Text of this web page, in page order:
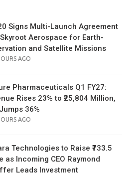
Signs Multi-Launch Agreement
Aerospace for Earth-
and Satellite Missions
AGO
Pharmaceuticals Q1 FY27:
Rises 23% to ₹25,804 Million,
36%
AGO
Technologies to Raise ₹733.5
as Incoming CEO Raymond
Leads Investment